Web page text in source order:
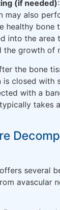
(if needed)
may also
healthy bone
into the area
the growth of
the bone
is closed with
with a
takes
several
avascular